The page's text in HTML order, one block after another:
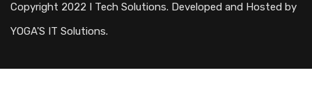
Copyright 2022 I Tech Solutions. Developed and Hosted by
YOGA'S IT Solutions.